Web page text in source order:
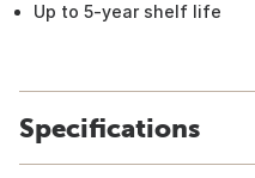
Up to 5-year shelf life
Specifications